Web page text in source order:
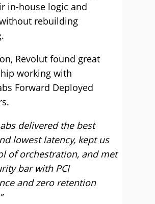
in-house logic and
rebuilding
Revolut found great
working with
Forward Deployed
delivered the best
lowest latency, kept us
of orchestration, and met
bar with PCI
and zero retention